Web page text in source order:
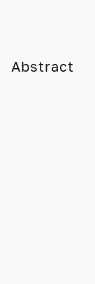
Abstract